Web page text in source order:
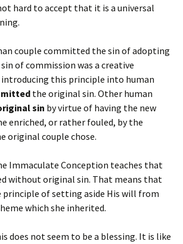
hard to accept that it is a universal
couple committed the sin of adopting
of commission was a creative
this principle into human
the original sin. Other human
sin by virtue of having the new
enriched, or rather fouled, by the
original couple chose.
Immaculate Conception teaches that
without original sin. That means that
principle of setting aside His will from
which she inherited.
does not seem to be a blessing. It is like